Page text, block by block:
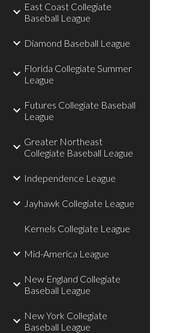
East Coast Collegiate
Baseball League
Diamond Baseball League
Florida Collegiate Summer
League
Futures Collegiate Baseball
League
Greater Northeast
Collegiate Baseball League
Independence League
Jayhawk Collegiate League
Kernels Collegiate League
Mid-America League
New England Collegiate
Baseball League
New York Collegiate
Baseball League